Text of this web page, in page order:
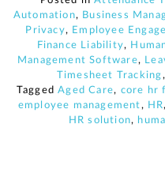
Automation, Business
Privacy, Employee
Finance Liability,
Management Software,
Timesheet Tracking,
TaggedAged Care, core hr
employee management, HR,
HR solution,